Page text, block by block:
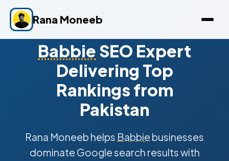
Rana Moneeb
Babbie SEO Expert
Delivering Top
Rankings from
Pakistan
Rana Moneeb helps Babbie businesses
dominate Google search results with